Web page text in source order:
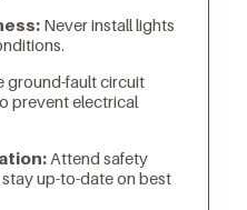
Never install lights
ground-fault circuit
prevent electrical
Attend safety
up-to-date on best